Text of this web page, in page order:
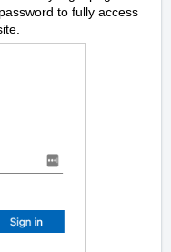
to fully access